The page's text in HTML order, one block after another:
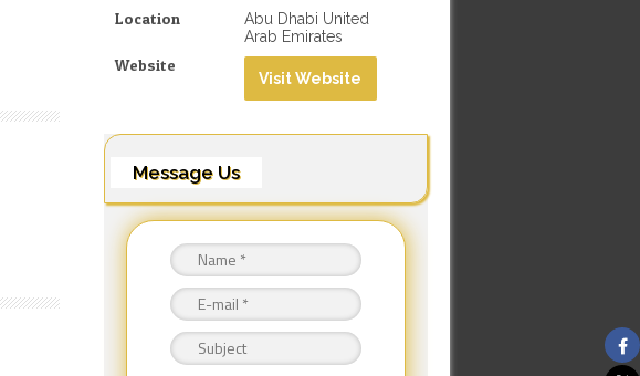
Location
Abu Dhabi United
Arab Emirates
Website
Visit Website
Message Us